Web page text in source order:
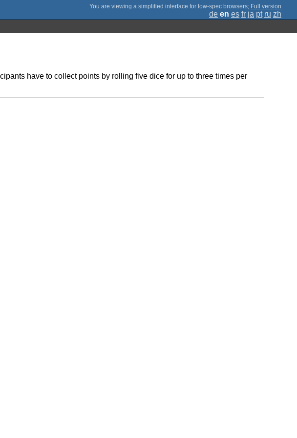
; Full version
de en es fr ja pt ru zh
have to collect points by rolling five dice for up to three times per